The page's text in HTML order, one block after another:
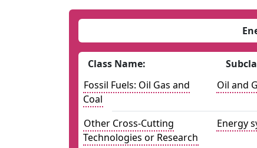
Class Name:
Fossil Fuels: Oil Gas and
Coal
Oil and
Other Cross-Cutting
Technologies or Research
Energy